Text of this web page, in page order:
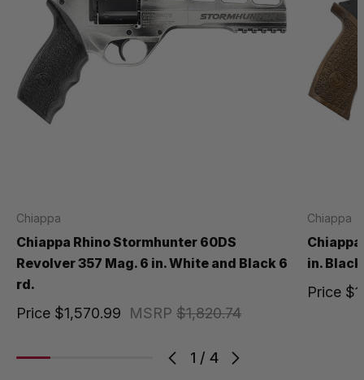
1 / 4
Chiappa
Chiappa Rhino Stormhunter 60DS
Revolver 357 Mag. 6 in. White and Black 6
rd.
MSRP $1,820.74
Price $1,570.99
Chiappa
in.
Price